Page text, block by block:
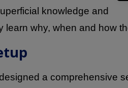
knowledge and
learn why, when and how
a comprehensive